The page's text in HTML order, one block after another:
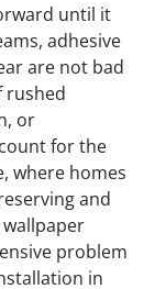
until it
adhesive
are not bad
rushed
or
for the
where homes
and
problem
in